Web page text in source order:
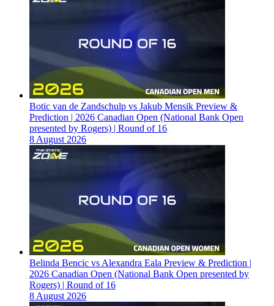
Botic van de Zandschulp vs Jakub Mensik Preview &
Prediction | 2026 Canadian Open (National Bank Open
presented by Rogers) | Round of 16
8 August 2026
Belinda Bencic vs Alexandra Eala Preview & Prediction |
2026 Canadian Open (National Bank Open presented by
Rogers) | Round of 16
8 August 2026